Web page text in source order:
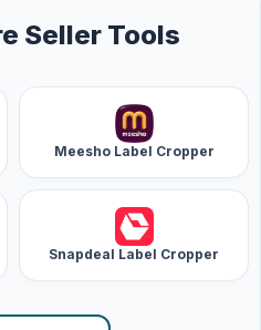
Seller Tools
Meesho Label Cropper
Snapdeal Label Cropper